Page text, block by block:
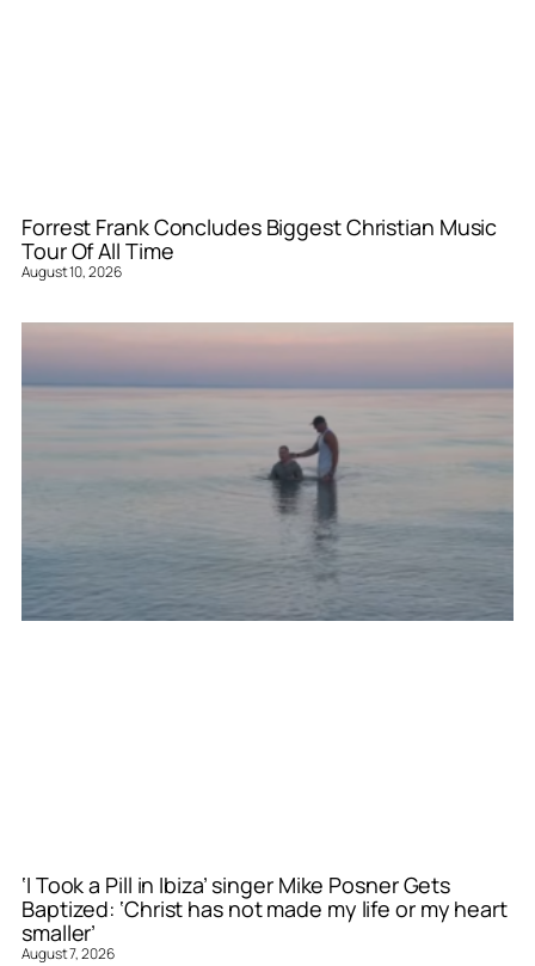
Forrest Frank Concludes Biggest Christian Music
Tour Of All Time
August 10, 2026
‘I Took a Pill in Ibiza’ singer Mike Posner Gets
Baptized: ‘Christ has not made my life or my heart
smaller’
August 7, 2026